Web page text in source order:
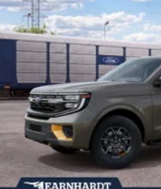
Front reading lights
Front fog lights
Front anti-roll bar
Four wheel independent
Dual front side impact
Dual front impact airbags
Driver vanity mirror
Driver door bin
Delay-off headlights
Brake assist